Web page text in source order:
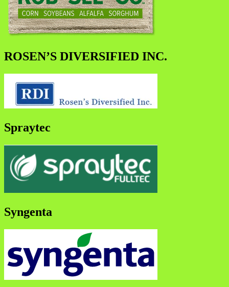
ROSEN’S DIVERSIFIED INC.
Spraytec
Syngenta